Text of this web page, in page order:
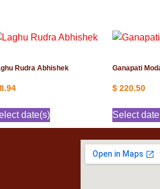
Rudra Abhishek
8.94
date(s)
Ganapati
$ 220.50
Select